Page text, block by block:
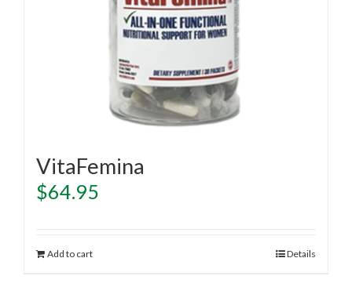
VitaFemina
$64.95
Add to cart Details